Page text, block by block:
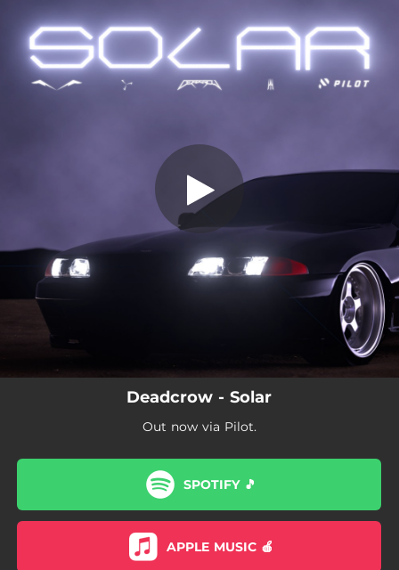
You're all set!
Deadcrow - Solar
Out now via Pilot.
SPOTIFY 🎵
APPLE MUSIC 🍎